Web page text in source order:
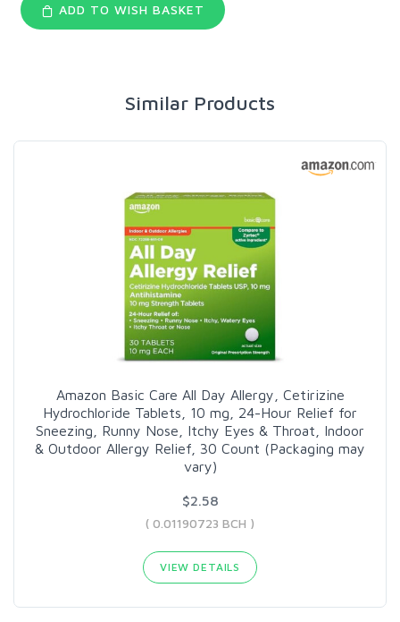
ADD TO WISH BASKET
Similar Products
Amazon Basic Care All Day Allergy, Cetirizine
Hydrochloride Tablets, 10 mg, 24-Hour Relief for
Sneezing, Runny Nose, Itchy Eyes & Throat, Indoor
& Outdoor Allergy Relief, 30 Count (Packaging may
vary)
$2.58
( 0.01190723 BCH )
VIEW DETAILS